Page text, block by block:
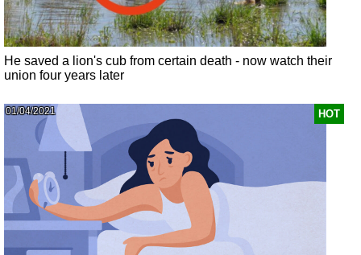
He saved a lion's cub from certain death - now watch their
union four years later
HOT
01/04/2021